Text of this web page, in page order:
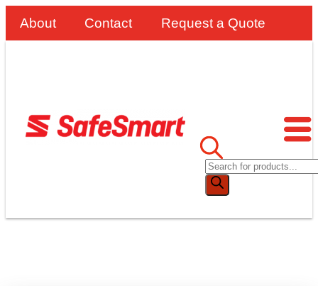
About Contact Request a Quote